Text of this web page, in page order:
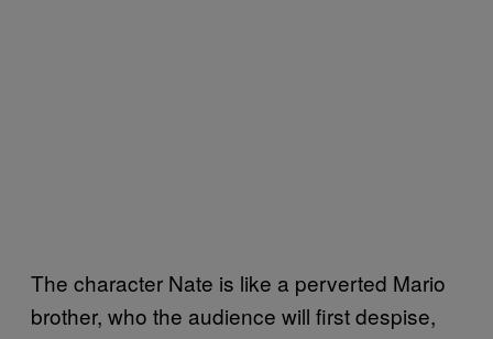
The character Nate is like a perverted Mario
brother, who the audience will first despise,